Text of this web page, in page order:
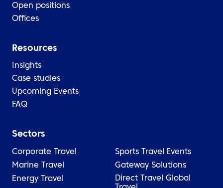
Open positions
Offices
Resources
Insights
Case studies
Upcoming Events
FAQ
Sectors
Corporate Travel
Marine Travel
Energy Travel
Sports Travel
Events
Gateway Solutions
Direct Travel Global